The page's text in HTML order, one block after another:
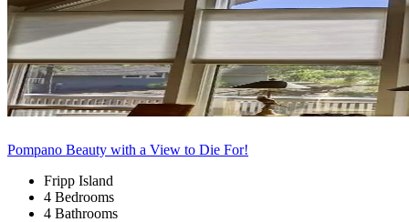
Pompano Beauty with a View to Die For!
Fripp Island
4 Bedrooms
4 Bathrooms